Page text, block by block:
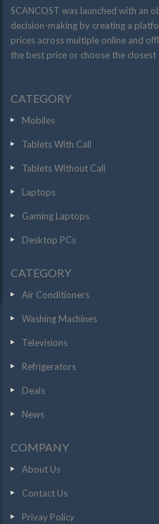
SCANCOST was launched with an
decision-making by creating a
prices across multiple online and
the best price or choose the
CATEGORY
Mobiles
Tablets With Call
Tablets Without Call
Laptops
Gaming Laptops
Desktop PCs
CATEGORY
Air Conditioners
Washing Machines
Televisions
Refrigerators
Deals
News
COMPANY
About Us
Contact Us
Privay Policy